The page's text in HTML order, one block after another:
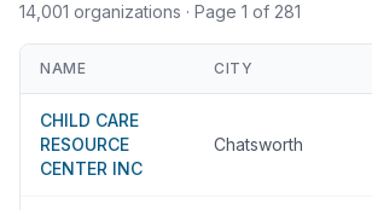
14,001 organizations · Page 1 of 281
NAME CITY
CHILD CARE
RESOURCE
CENTER INC
Chatsworth